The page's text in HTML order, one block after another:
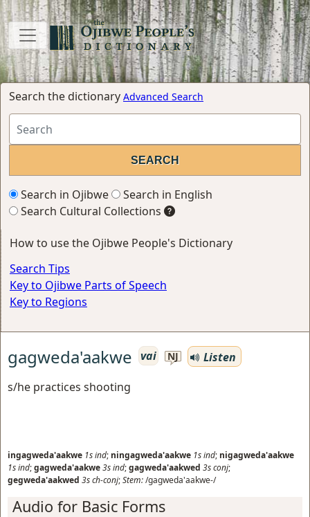
Search the dictionary Advanced Search
Search in Ojibwe
Search in English
Search Cultural Collections
How to use the Ojibwe People's Dictionary
Search Tips
Key to Ojibwe Parts of Speech
Key to Regions
gagweda'aakwe vai NJ
Listen
s/he practices shooting
ingagweda'aakwe 1sind; ningagweda'aakwe 1sind; nigagweda'aakwe
1sind;gagweda'aakwe3sind;gagweda'aakwed 3sconj;
gegweda'aakwed 3sch-conj;Stem:/gagweda'aakwe-/
Audio for Basic Forms